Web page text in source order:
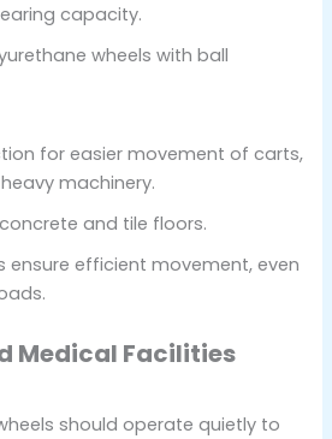
capacity.
wheels with ball
for easier movement of carts,
machinery.
and tile floors.
ensure efficient movement, even
Medical Facilities
should operate quietly to